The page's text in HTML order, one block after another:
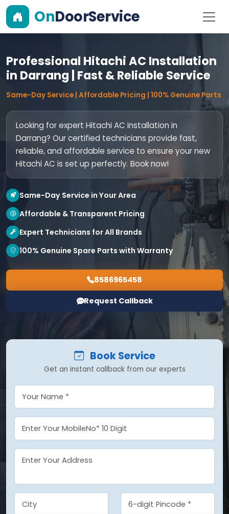
OnDoorService
Professional Hitachi AC Installation
in Darrang | Fast & Reliable Service
Same-Day Service | Affordable Pricing | 100% Genuine Parts
Looking for expert Hitachi AC installation in
Darrang? Our certified technicians provide fast,
reliable, and affordable service to ensure your new
Hitachi AC is set up perfectly. Book now!
Same-Day Service in Your Area
Affordable & Transparent Pricing
Expert Technicians for All Brands
100% Genuine Spare Parts with Warranty
8586965458
Request Callback
Book Service
Get an instant callback from our experts